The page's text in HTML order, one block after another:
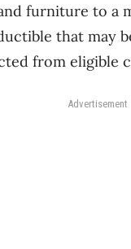
furniture to a
that may
from eligible
Advertisement